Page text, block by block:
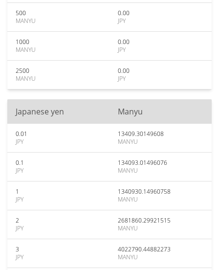
500
MANYU
0.00
JPY
1000
MANYU
0.00
JPY
2500
MANYU
0.00
JPY
Japanese yen Manyu
0.01
JPY
13409.30149608
MANYU
0.1
JPY
134093.01496076
MANYU
1
JPY
1340930.14960758
MANYU
2
JPY
2681860.29921515
MANYU
3
JPY
4022790.44882273
MANYU